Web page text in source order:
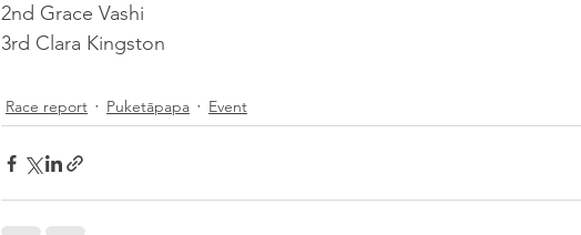
2nd Grace Vashi
3rd Clara Kingston
Race report Puketāpapa Event